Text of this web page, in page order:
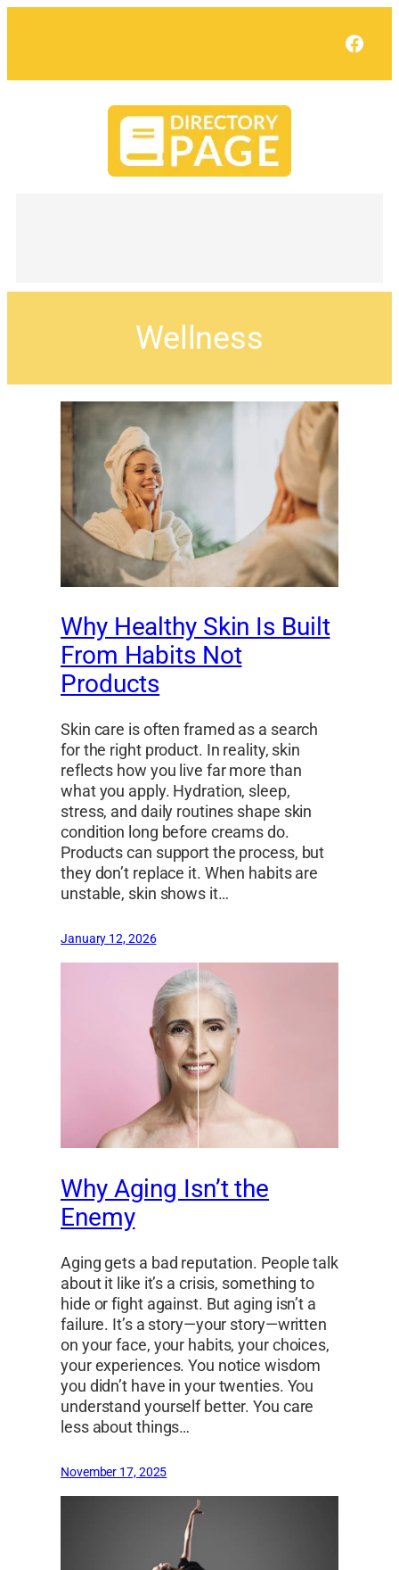
Wellness
Why Healthy Skin Is Built
From Habits Not
Products
Skin care is often framed as a search
for the right product. In reality, skin
reflects how you live far more than
what you apply. Hydration, sleep,
stress, and daily routines shape skin
condition long before creams do.
Products can support the process, but
they don’t replace it. When habits are
unstable, skin shows it…
January 12, 2026
Why Aging Isn’t the
Enemy
Aging gets a bad reputation. People talk
about it like it’s a crisis, something to
hide or fight against. But aging isn’t a
failure. It’s a story—your story—written
on your face, your habits, your choices,
your experiences. You notice wisdom
you didn’t have in your twenties. You
understand yourself better. You care
less about things…
November 17, 2025